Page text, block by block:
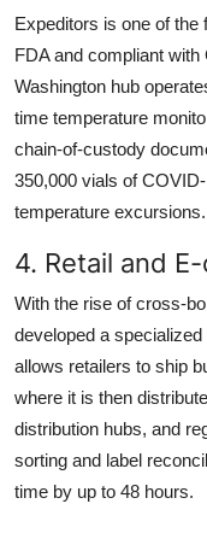
Expeditors is one of
FDA and compliant
Washington hub
time temperature
chain-of-custody
350,000 vials of
temperature excursions.
4. Retail and
With the rise of cross-
developed a
allows retailers to ship
where it is then
distribution hubs, and
sorting and label
time by up to 48 hours.